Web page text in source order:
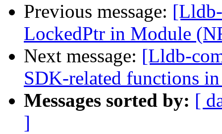
Previous message:
LockedPtr in Module
Next message: [Lldb-
SDK-related functions
Messages sorted by: [
]